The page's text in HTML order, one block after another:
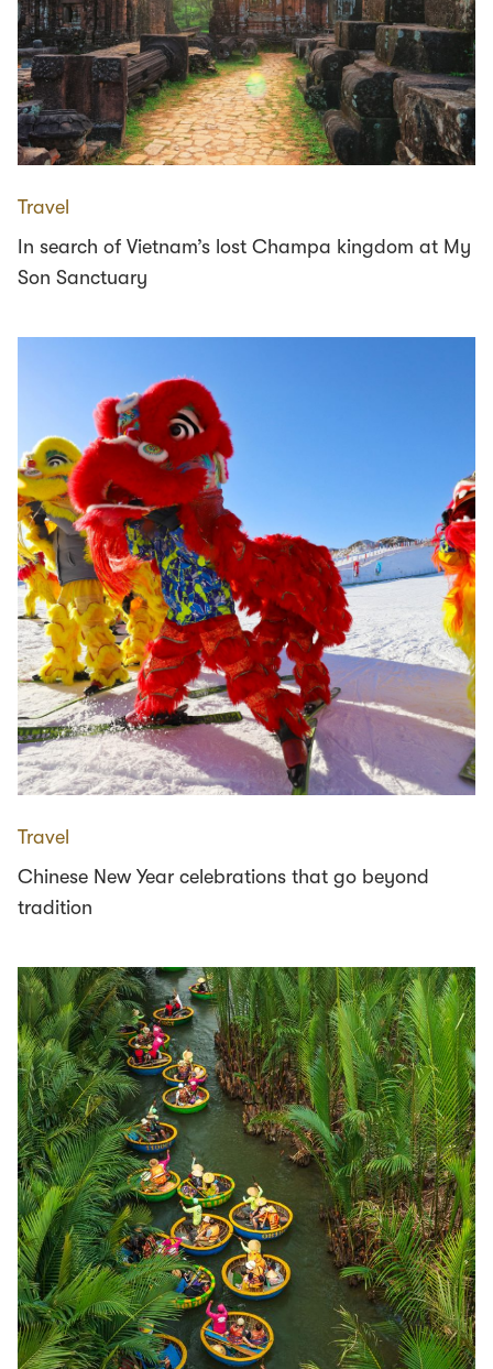
Travel
In search of Vietnam’s lost Champa kingdom at My
Son Sanctuary
Travel
Chinese New Year celebrations that go beyond
tradition